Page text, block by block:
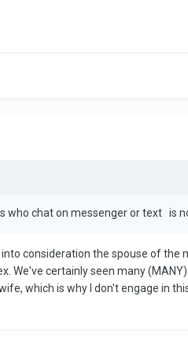
chat on messenger or text is
consideration the spouse of
certainly seen many
which is why I don't engage in